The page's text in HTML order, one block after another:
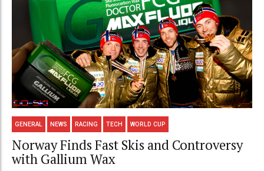
GENERAL NEWS RACING TECH WORLD CUP
Norway Finds Fast Skis and Controversy
with Gallium Wax